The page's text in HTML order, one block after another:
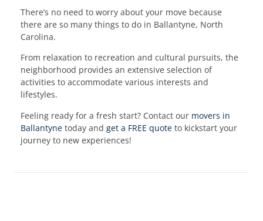
There’s no need to worry about your move because
there are so many things to do in Ballantyne, North
Carolina.
From relaxation to recreation and cultural pursuits, the
neighborhood provides an extensive selection of
activities to accommodate various interests and
lifestyles.
Feeling ready for a fresh start? Contact our movers in
Ballantyne today and get a FREE quote to kickstart your
journey to new experiences!